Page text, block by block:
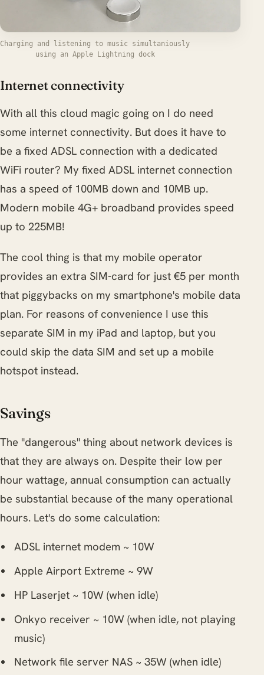
Charging and listening to music simultaniously
using an Apple Lightning dock
Internet connectivity
With all this cloud magic going on I do need
some internet connectivity. But does it have to
be a fixed ADSL connection with a dedicated
WiFi router? My fixed ADSL internet connection
has a speed of 100MB down and 10MB up.
Modern mobile 4G+ broadband provides speed
up to 225MB!
The cool thing is that my mobile operator
provides an extra SIM-card for just €5 per month
that piggybacks on my smartphone's mobile data
plan. For reasons of convenience I use this
separate SIM in my iPad and laptop, but you
could skip the data SIM and set up a mobile
hotspot instead.
Savings
The "dangerous" thing about network devices is
that they are always on. Despite their low per
hour wattage, annual consumption can actually
be substantial because of the many operational
hours. Let's do some calculation:
ADSL internet modem ~ 10W
Apple Airport Extreme ~ 9W
HP Laserjet ~ 10W (when idle)
Onkyo receiver ~ 10W (when idle, not playing
music)
Network file server NAS ~ 35W (when idle)